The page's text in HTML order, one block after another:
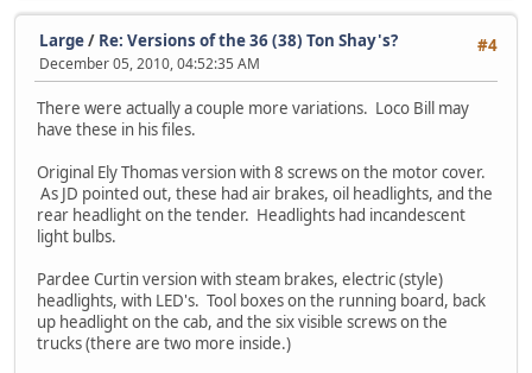
#4
Large/ Re: Versions of the 36 (38) Ton Shay's?
December 05, 2010, 04:52:35 AM
There were actually a couple more variations. Loco Bill may
have these in his files.
Original Ely Thomas version with 8 screws on the motor cover.
As JD pointed out, these had air brakes, oil headlights, and the
rear headlight on the tender. Headlights had incandescent
light bulbs.
Pardee Curtin version with steam brakes, electric (style)
headlights, with LED's. Tool boxes on the running board, back
up headlight on the cab, and the six visible screws on the
trucks (there are two more inside.)